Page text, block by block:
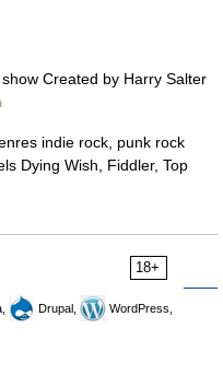
Created by Harry Salter
indie rock, punk rock
Dying Wish, Fiddler, Top
18+
Drupal,
WordPress,